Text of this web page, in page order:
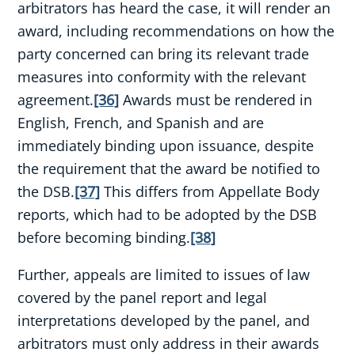
arbitrators has heard the case, it will render an
award, including recommendations on how the
party concerned can bring its relevant trade
measures into conformity with the relevant
agreement.[36] Awards must be rendered in
English, French, and Spanish and are
immediately binding upon issuance, despite
the requirement that the award be notified to
the DSB.[37] This differs from Appellate Body
reports, which had to be adopted by the DSB
before becoming binding.[38]
Further, appeals are limited to issues of law
covered by the panel report and legal
interpretations developed by the panel, and
arbitrators must only address in their awards